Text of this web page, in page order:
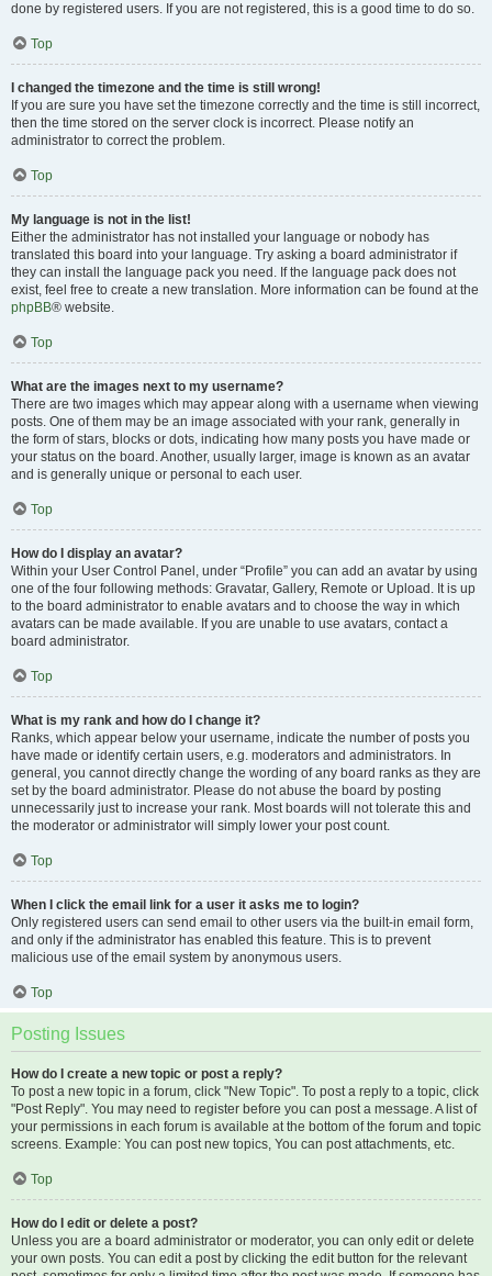
done by registered users. If you are not registered, this is a good time to do so.
Top
I changed the timezone and the time is still wrong!
If you are sure you have set the timezone correctly and the time is still incorrect,
then the time stored on the server clock is incorrect. Please notify an
administrator to correct the problem.
Top
My language is not in the list!
Either the administrator has not installed your language or nobody has
translated this board into your language. Try asking a board administrator if
they can install the language pack you need. If the language pack does not
exist, feel free to create a new translation. More information can be found at the
phpBB® website.
Top
What are the images next to my username?
There are two images which may appear along with a username when viewing
posts. One of them may be an image associated with your rank, generally in
the form of stars, blocks or dots, indicating how many posts you have made or
your status on the board. Another, usually larger, image is known as an avatar
and is generally unique or personal to each user.
Top
How do I display an avatar?
Within your User Control Panel, under “Profile” you can add an avatar by using
one of the four following methods: Gravatar, Gallery, Remote or Upload. It is up
to the board administrator to enable avatars and to choose the way in which
avatars can be made available. If you are unable to use avatars, contact a
board administrator.
Top
What is my rank and how do I change it?
Ranks, which appear below your username, indicate the number of posts you
have made or identify certain users, e.g. moderators and administrators. In
general, you cannot directly change the wording of any board ranks as they are
set by the board administrator. Please do not abuse the board by posting
unnecessarily just to increase your rank. Most boards will not tolerate this and
the moderator or administrator will simply lower your post count.
Top
When I click the email link for a user it asks me to login?
Only registered users can send email to other users via the built-in email form,
and only if the administrator has enabled this feature. This is to prevent
malicious use of the email system by anonymous users.
Top
Posting Issues
How do I create a new topic or post a reply?
To post a new topic in a forum, click "New Topic". To post a reply to a topic, click
"Post Reply". You may need to register before you can post a message. A list of
your permissions in each forum is available at the bottom of the forum and topic
screens. Example: You can post new topics, You can post attachments, etc.
Top
How do I edit or delete a post?
Unless you are a board administrator or moderator, you can only edit or delete
your own posts. You can edit a post by clicking the edit button for the relevant